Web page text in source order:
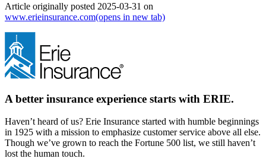
Article originally posted 2025-03-31 on
www.erieinsurance.com(opens in new tab)
A better insurance experience starts with ERIE.
Haven’t heard of us? Erie Insurance started with humble beginnings
in 1925 with a mission to emphasize customer service above all else.
Though we’ve grown to reach the Fortune 500 list, we still haven’t
lost the human touch.